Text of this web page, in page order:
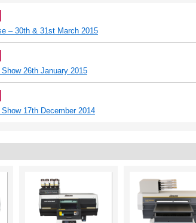
– 30th & 31st March 2015
26th January 2015
17th December 2014